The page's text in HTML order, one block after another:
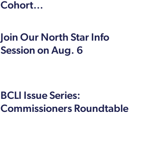
Cohort…
Join Our North Star Info
Session on Aug. 6
BCLI Issue Series:
Commissioners Roundtable